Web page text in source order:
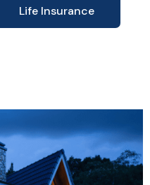
Life Insurance